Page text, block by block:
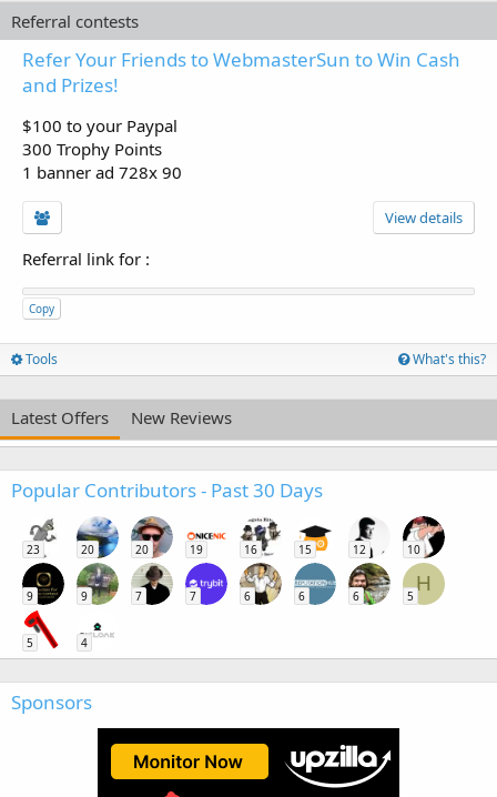
Referral contests
Refer Your Friends to WebmasterSun to Win Cash
and Prizes!
$100 to your Paypal
300 Trophy Points
1 banner ad 728x 90
View details
Referral link for :
Copy
Tools What's this?
Latest Offers New Reviews
Popular Contributors - Past 30 Days
23 20 20 19 16 15 12 10
9 9 7 7 6 6 6
H
5
5 4
Sponsors